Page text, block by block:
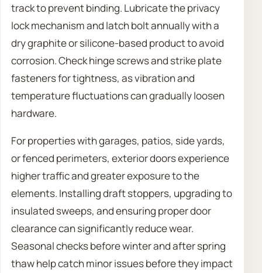
track to prevent binding. Lubricate the privacy
lock mechanism and latch bolt annually with a
dry graphite or silicone-based product to avoid
corrosion. Check hinge screws and strike plate
fasteners for tightness, as vibration and
temperature fluctuations can gradually loosen
hardware.
For properties with garages, patios, side yards,
or fenced perimeters, exterior doors experience
higher traffic and greater exposure to the
elements. Installing draft stoppers, upgrading to
insulated sweeps, and ensuring proper door
clearance can significantly reduce wear.
Seasonal checks before winter and after spring
thaw help catch minor issues before they impact